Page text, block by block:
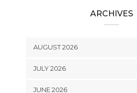
ARCHIVES
AUGUST 2026
JULY 2026
JUNE 2026